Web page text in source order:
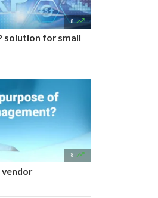
8 
solution for small
8 